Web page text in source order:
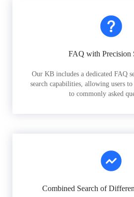
FAQ with Precision
Our KB includes a dedicated FAQ
search capabilities, allowing users
to commonly asked
Combined Search of